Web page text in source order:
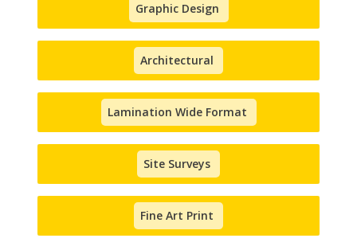
Graphic Design
Architectural
Lamination Wide Format
Site Surveys
Fine Art Print